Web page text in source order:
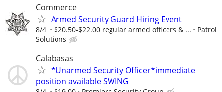
Commerce
Armed Security Guard Hiring Event
8/4 $20.50-$22.00 regular armed officers & ...
Patrol
Solutions
Calabasas
*Unarmed Security Officer*immediate
position available SWING